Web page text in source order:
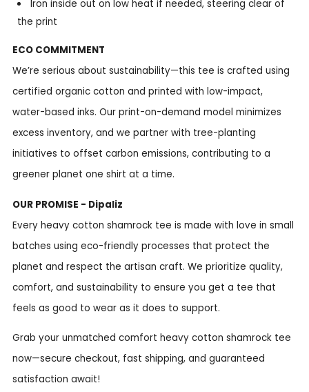
Iron inside out on low heat if needed, steering clear of
the print
ECO COMMITMENT
We’re serious about sustainability—this tee is crafted using
certified organic cotton and printed with low-impact,
water-based inks. Our print-on-demand model minimizes
excess inventory, and we partner with tree-planting
initiatives to offset carbon emissions, contributing to a
greener planet one shirt at a time.
OUR PROMISE - Dipaliz
Every heavy cotton shamrock tee is made with love in small
batches using eco-friendly processes that protect the
planet and respect the artisan craft. We prioritize quality,
comfort, and sustainability to ensure you get a tee that
feels as good to wear as it does to support.
Grab your unmatched comfort heavy cotton shamrock tee
now—secure checkout, fast shipping, and guaranteed
satisfaction await!